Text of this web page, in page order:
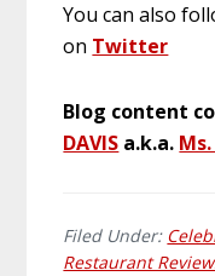
You can also
on Twitter
Blog content
DAVIS a.k.a.
Filed Under:
Restaurant